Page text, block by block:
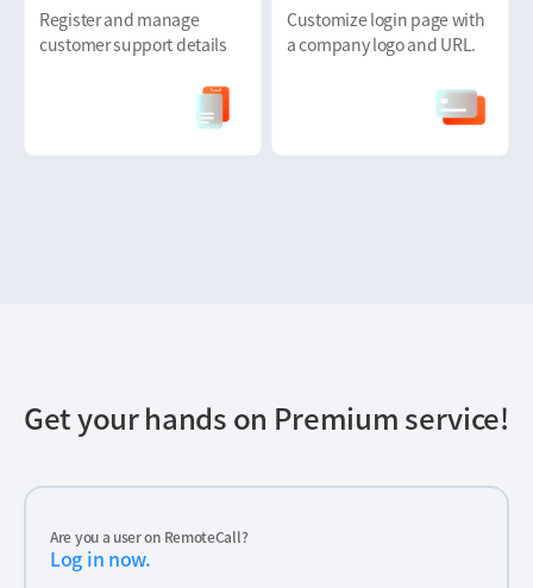
Register and manage
customer support details
Customize login page with
a company logo and URL.
Get your hands on Premium service!
Are you a user on RemoteCall?
Log in now.